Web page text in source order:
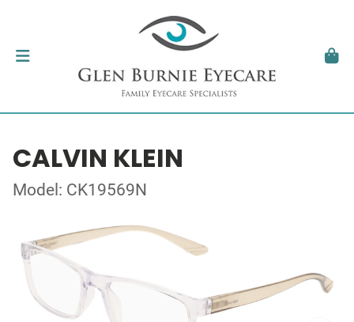
CALVIN KLEIN
Model: CK19569N